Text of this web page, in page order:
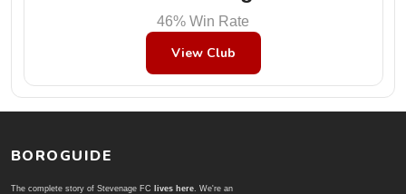
46% Win Rate
View Club
BOROGUIDE
The complete story of Stevenage FC lives here. We're an